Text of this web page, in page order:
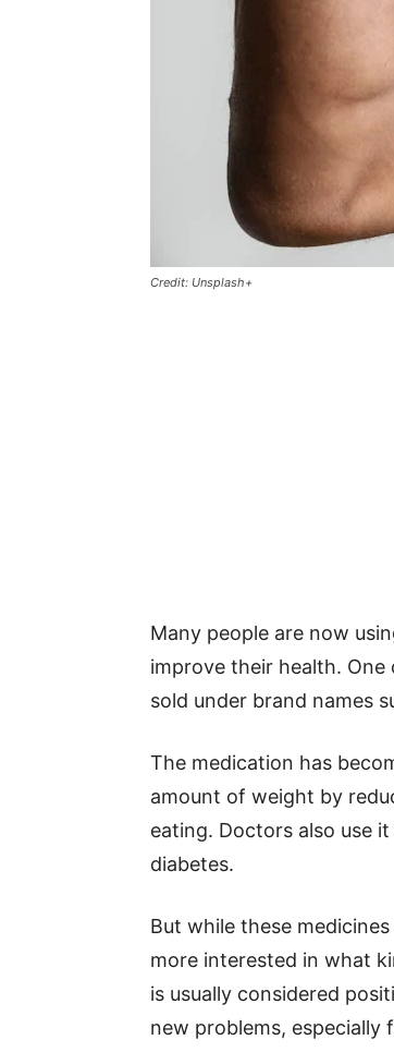
Credit: Unsplash+
Many people are now
improve their health. One
sold under brand names
The medication has
amount of weight by
eating. Doctors also use
diabetes.
But while these
more interested in what
is usually considered
new problems, especially